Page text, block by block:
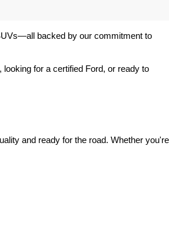
backed by our commitment to
for a certified Ford, or ready to
and ready for the road. Whether you're